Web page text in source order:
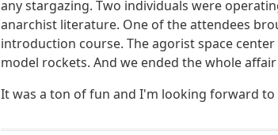
any stargazing. Two individuals were
anarchist literature. One of the attendees
introduction course. The agorist space
model rockets. And we ended the whole
It was a ton of fun and I'm looking forward to